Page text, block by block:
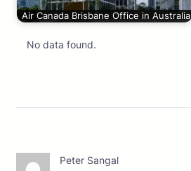
Air Canada Brisbane Office in Australia
No data found.
Peter Sangal